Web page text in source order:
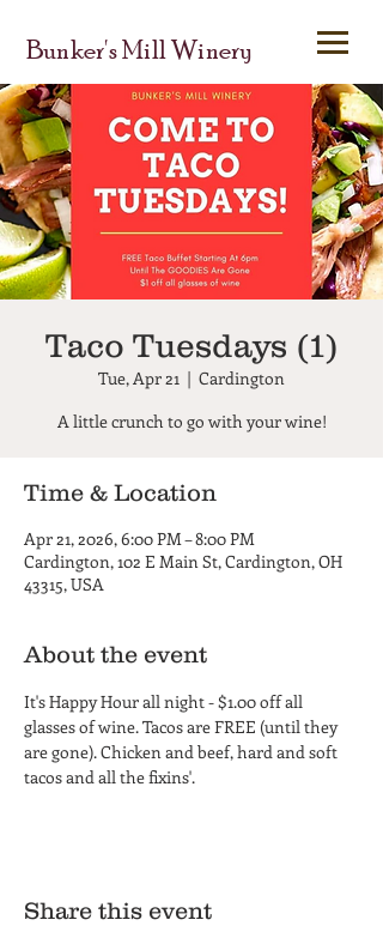
Bunker's Mill Winery
Taco Tuesdays (1)
Tue, Apr 21
  |
Cardington
A little crunch to go with your wine!
Time & Location
Apr 21, 2026, 6:00 PM – 8:00 PM
Cardington, 102 E Main St, Cardington, OH
43315, USA
About the event
It's Happy Hour all night - $1.00 off all
glasses of wine. Tacos are FREE (until they
are gone). Chicken and beef, hard and soft
tacos and all the fixins'.
Share this event